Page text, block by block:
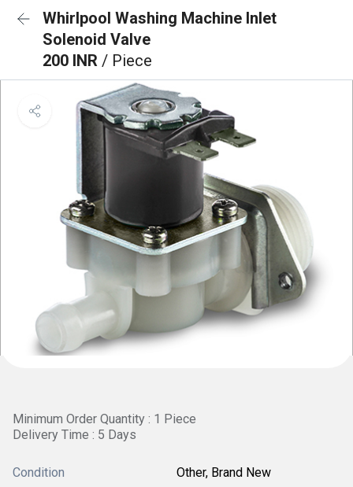
Whirlpool Washing Machine Inlet
Solenoid Valve
200 INR / Piece
Minimum Order Quantity : 1 Piece
Delivery Time : 5 Days
Condition Other, Brand New